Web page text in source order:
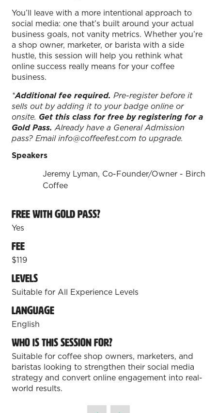
REGISTER TODAY!
Join specialty coffee, tea, and beverage
professionals for two action-packed
days of education, new products, and
connections.
Coffee Fest Los Angeles
August 21-22, 2026 | Los Angeles
Convention Center
new
tab)
You’ll leave with a more intentional approach to
social media: one that’s built around your actual
business goals, not vanity metrics. Whether you’re
a shop owner, marketer, or barista with a side
hustle, this session will help you rethink what
online success really means for your coffee
business.
*Additional fee required. Pre-register before it
sells out by adding it to your badge online or
onsite. Get this class for free by registering for a
Gold Pass. Already have a General Admission
pass? Email info@coffeefest.com to upgrade.
Speakers
Jeremy Lyman, Co-Founder/Owner - Birch
Coffee
Free with Gold Pass?
Yes
Fee
$119
Levels
Suitable for All Experience Levels
Language
English
Who is this session for?
Suitable for coffee shop owners, marketers, and
baristas looking to strengthen their social media
strategy and convert online engagement into real-
world results.